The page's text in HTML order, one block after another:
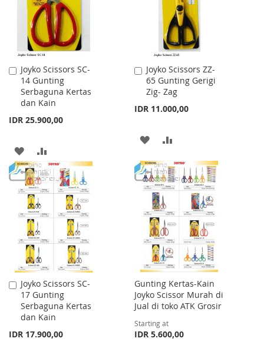
Joyko Scissors SC-
14 Gunting
Serbaguna Kertas
dan Kain
IDR 25.900,00
Add
to
Cart
ADD
TO
WISH
LIST
TO
COMPARE
Joyko Scissors ZZ-
65 Gunting Gerigi
Zig- Zag
IDR 11.000,00
Add
to
Cart
ADD
TO
WISH
LIST
TO
COMPARE
Joyko Scissors SC-
17 Gunting
Serbaguna Kertas
dan Kain
IDR 17.900,00
Add
to
Cart
Gunting Kertas-Kain
Joyko Scissor Murah di
Jual di toko ATK Grosir
Starting at
IDR 5.600,00